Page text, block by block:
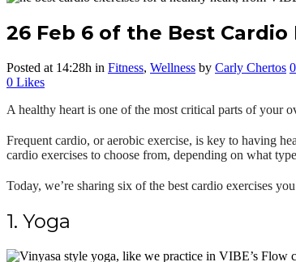
26 Feb 6 of the Best
Posted at 14:28h in Fitness, Wellness by Carly Chertos
0 Likes
A healthy heart is one of the most critical parts of your
Frequent cardio, or aerobic exercise, is key to having
cardio exercises to choose from, depending on what
Today, we’re sharing six of the best cardio exercises
1. Yoga